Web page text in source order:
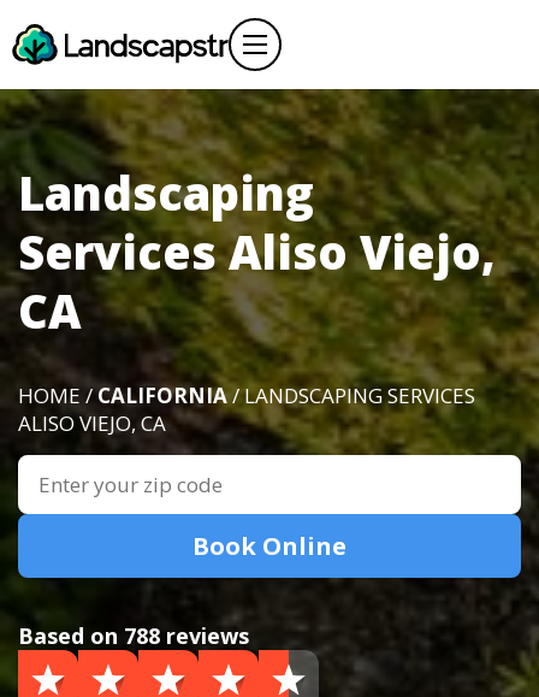
Landscaping
Services Aliso Viejo,
CA
HOME /CALIFORNIA/ LANDSCAPING SERVICES
ALISO VIEJO, CA
Book Online
Based on 788 reviews